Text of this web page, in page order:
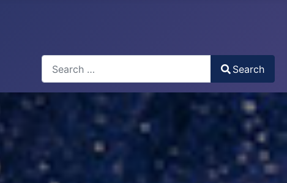
Type 2 or more characters for results.
Search